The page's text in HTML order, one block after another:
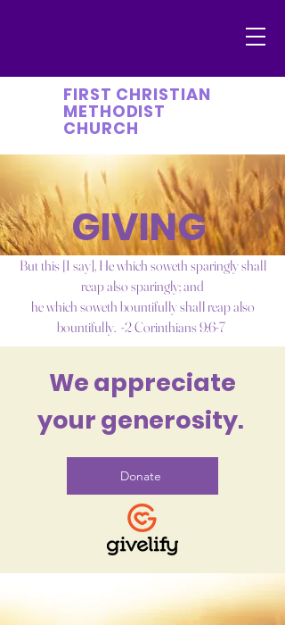
FIRST CHRISTIAN
METHODIST
CHURCH
GIVING
But this [I say], He which soweth sparingly shall
reap also sparingly; and
he which soweth bountifully shall reap also
bountifully. -2 Corinthians 9:6-7
We appreciate
your generosity.
Donate